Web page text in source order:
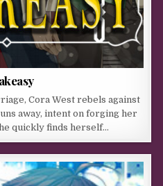
Cora West rebels against
away, intent on forging her
quickly finds herself…